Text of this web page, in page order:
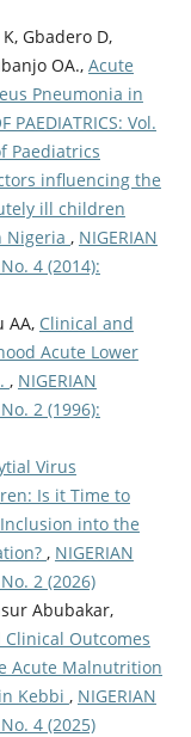
Gbadero D,
OA., Acute
Pneumonia in
PAEDIATRICS: Vol.
Paediatrics
influencing the
ill children
Nigeria , NIGERIAN
4 (2014):
AA, Clinical and
Acute Lower
, NIGERIAN
2 (1996):
Virus
Is it Time to
into the
, NIGERIAN
No. 2 (2026)
Abubakar,
Clinical Outcomes
Acute Malnutrition
Kebbi , NIGERIAN
No. 4 (2025)